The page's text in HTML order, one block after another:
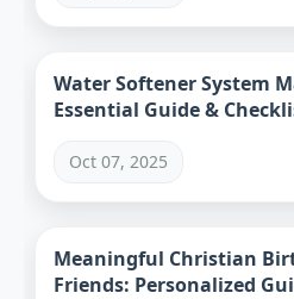
Water Softener System
Essential Guide &
Oct 07, 2025
Meaningful Christian
Friends: Personalized